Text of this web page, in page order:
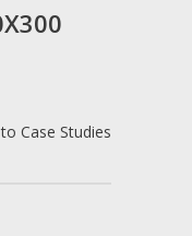
Case Studies